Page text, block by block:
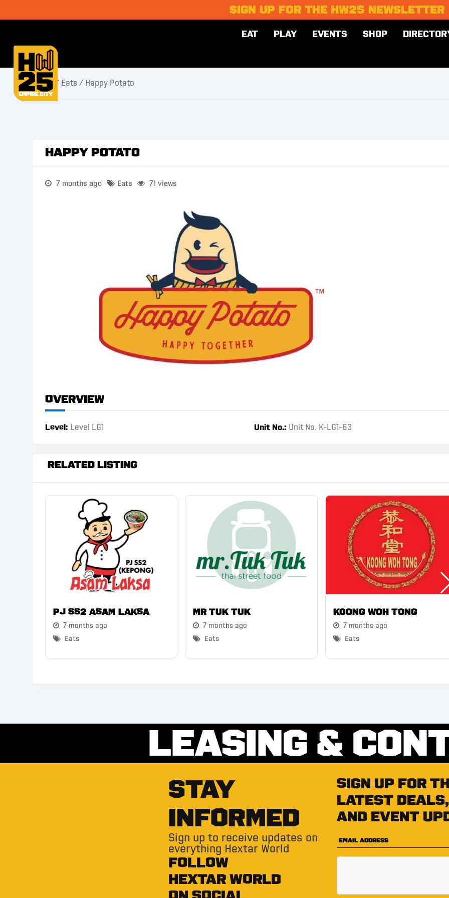
SIGN UP FOR THE HW25 NEWSLETTER
EAT PLAY EVENTS SHOP
Home/ Eats/ Happy Potato
Happy Potato
7 months ago Eats 71 views
Overview
Level Level LG1 Unit No. Unit No. K-LG1-63
Related Listing
PJ SS2 Asam Laksa
7 months ago
Eats
Mr Tuk Tuk
7 months ago
Eats
Koong Woh Tong
7 months ago
Eats
LEASING &
STAY
INFORMED
Sign up to receive updates on
everything Hextar World
FOLLOW
HEXTAR WORLD
Sign up for
latest deals,
and event